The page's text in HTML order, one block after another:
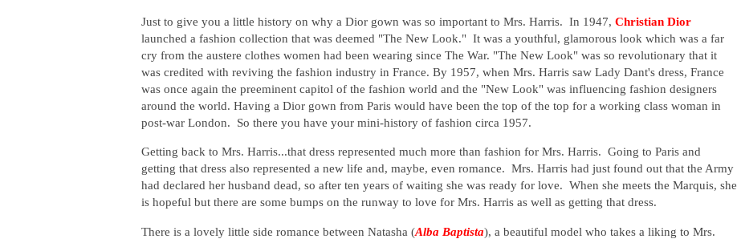
Just to give you a little history on why a Dior gown was so important to Mrs. Harris. In 1947, Christian Dior
launched a fashion collection that was deemed "The New Look." It was a youthful, glamorous look which was a far
cry from the austere clothes women had been wearing since The War. "The New Look" was so revolutionary that it
was credited with reviving the fashion industry in France. By 1957, when Mrs. Harris saw Lady Dant's dress, France
was once again the preeminent capitol of the fashion world and the "New Look" was influencing fashion designers
around the world. Having a Dior gown from Paris would have been the top of the top for a working class woman in
post-war London. So there you have your mini-history of fashion circa 1957.
Getting back to Mrs. Harris...that dress represented much more than fashion for Mrs. Harris. Going to Paris and
getting that dress also represented a new life and, maybe, even romance. Mrs. Harris had just found out that the Army
had declared her husband dead, so after ten years of waiting she was ready for love. When she meets the Marquis, she
is hopeful but there are some bumps on the runway to love for Mrs. Harris as well as getting that dress.
There is a lovely little side romance between Natasha (Alba Baptista), a beautiful model who takes a liking to Mrs.